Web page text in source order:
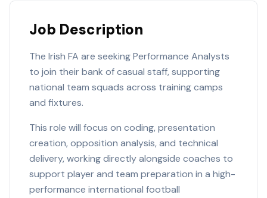
Job Description
The Irish FA are seeking Performance Analysts
to join their bank of casual staff, supporting
national team squads across training camps
and fixtures.
This role will focus on coding, presentation
creation, opposition analysis, and technical
delivery, working directly alongside coaches to
support player and team preparation in a high-
performance international football